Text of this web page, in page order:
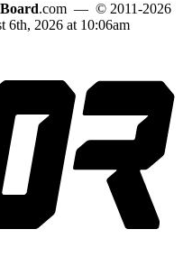
.com — © 2011-2026
2026 at 10:06am